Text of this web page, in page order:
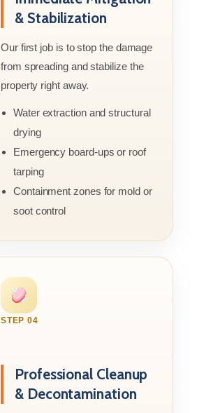
& Stabilization
Our first job is to stop the damage
from spreading and stabilize the
property right away.
Water extraction and structural
drying
Emergency board-ups or roof
tarping
Containment zones for mold or
soot control
STEP 04
Professional Cleanup
& Decontamination